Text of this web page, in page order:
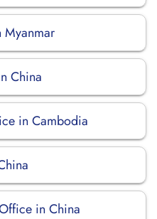
China
in Cambodia
in China